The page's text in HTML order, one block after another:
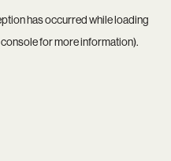
has occurred while loading
for more information).